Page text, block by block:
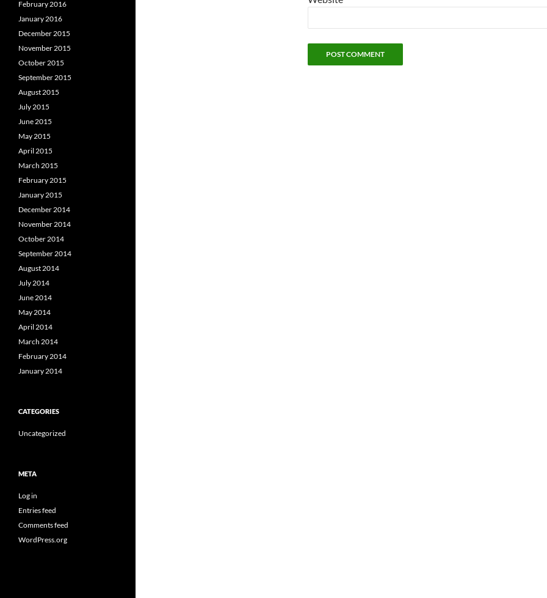
February 2016
January 2016
December 2015
November 2015
October 2015
September 2015
August 2015
July 2015
June 2015
May 2015
April 2015
March 2015
February 2015
January 2015
December 2014
November 2014
October 2014
September 2014
August 2014
July 2014
June 2014
May 2014
April 2014
March 2014
February 2014
January 2014
CATEGORIES
Uncategorized
META
Log in
Entries feed
Comments feed
WordPress.org